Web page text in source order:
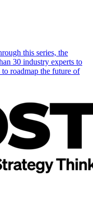
this series, the
30 industry experts to
to roadmap the future of